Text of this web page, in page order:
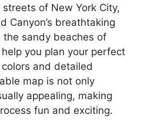
of New York City,
Canyon’s breathtaking
the sandy beaches of
you plan your perfect
and detailed
map is not only
appealing, making
fun and exciting.